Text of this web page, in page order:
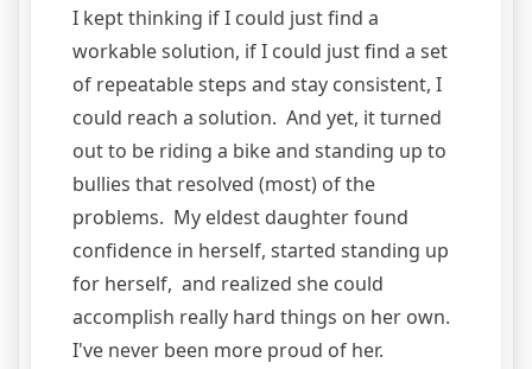
I kept thinking if I could just find a
workable solution, if I could just find a set
of repeatable steps and stay consistent, I
could reach a solution. And yet, it turned
out to be riding a bike and standing up to
bullies that resolved (most) of the
problems. My eldest daughter found
confidence in herself, started standing up
for herself, and realized she could
accomplish really hard things on her own.
I've never been more proud of her.